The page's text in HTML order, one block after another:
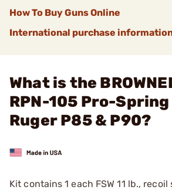
How To Buy Guns Online
International purchase
What is the
RPN-105 Pro-
Ruger P85 & P90?
Kit contains 1 each FSW 11 lb.,